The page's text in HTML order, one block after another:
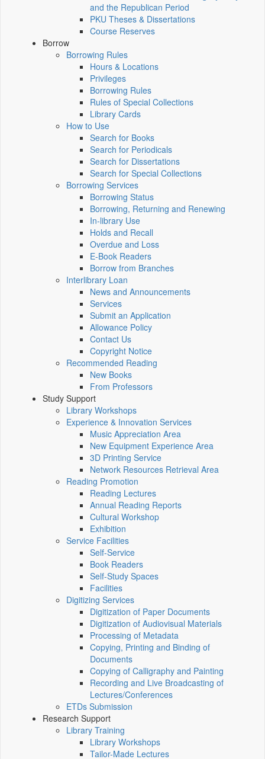
and the Republican Period
PKU Theses & Dissertations
Course Reserves
Borrow
Borrowing Rules
Hours & Locations
Privileges
Borrowing Rules
Rules of Special Collections
Library Cards
How to Use
Search for Books
Search for Periodicals
Search for Dissertations
Search for Special Collections
Borrowing Services
Borrowing Status
Borrowing, Returning and Renewing
In-library Use
Holds and Recall
Overdue and Loss
E-Book Readers
Borrow from Branches
Interlibrary Loan
News and Announcements
Services
Submit an Application
Allowance Policy
Contact Us
Copyright Notice
Recommended Reading
New Books
From Professors
Study Support
Library Workshops
Experience & Innovation Services
Music Appreciation Area
New Equipment Experience Area
3D Printing Service
Network Resources Retrieval Area
Reading Promotion
Reading Lectures
Annual Reading Reports
Cultural Workshop
Exhibition
Service Facilities
Self-Service
Book Readers
Self-Study Spaces
Facilities
Digitizing Services
Digitization of Paper Documents
Digitization of Audiovisual Materials
Processing of Metadata
Copying, Printing and Binding of
Documents
Copying of Calligraphy and Painting
Recording and Live Broadcasting of
Lectures/Conferences
ETDs Submission
Research Support
Library Training
Library Workshops
Tailor-Made Lectures